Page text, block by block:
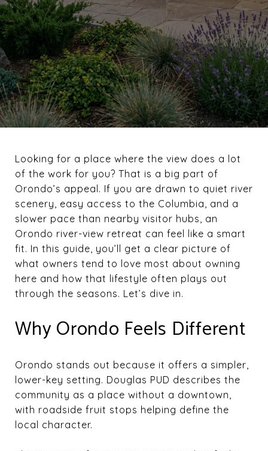
Looking for a place where the view does a lot
of the work for you? That is a big part of
Orondo’s appeal. If you are drawn to quiet river
scenery, easy access to the Columbia, and a
slower pace than nearby visitor hubs, an
Orondo river-view retreat can feel like a smart
fit. In this guide, you’ll get a clear picture of
what owners tend to love most about owning
here and how that lifestyle often plays out
through the seasons. Let’s dive in.
Why Orondo Feels Different
Orondo stands out because it offers a simpler,
lower-key setting. Douglas PUD describes the
community as a place without a downtown,
with roadside fruit stops helping define the
local character.